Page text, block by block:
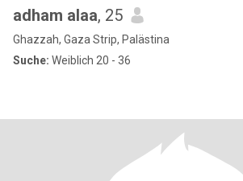
adham alaa, 25
Ghazzah, Gaza Strip, Palästina
Suche: Weiblich 20 - 36